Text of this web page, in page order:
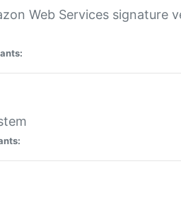
Web Services signature